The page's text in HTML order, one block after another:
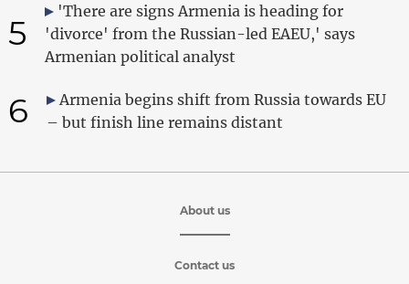
5
'There are signs Armenia is heading for
'divorce' from the Russian-led EAEU,' says
Armenian political analyst
6
Armenia begins shift from Russia towards EU
– but finish line remains distant
About us
Contact us